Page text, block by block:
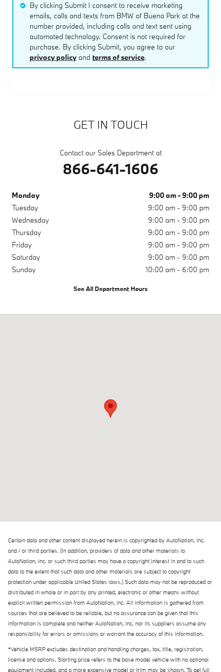
By clicking Submit I consent to receive marketing
emails, calls and texts from BMW of Buena Park at the
number provided, including calls and text sent using
automated technology. Consent is not required for
purchase. By clicking Submit, you agree to our
privacy policy and terms of service.
GET IN TOUCH
Contact our Sales Department at
866-641-1606
Monday
9:00 am - 9:00 pm
Tuesday
9:00 am - 9:00 pm
Wednesday
9:00 am - 9:00 pm
Thursday
9:00 am - 9:00 pm
Friday
9:00 am - 9:00 pm
Saturday
9:00 am - 9:00 pm
Sunday
10:00 am - 6:00 pm
See All Department Hours
Certain data and other content displayed herein is copyrighted by AutoNation, Inc.
and / or third parties. (In addition, providers of data and other materials to
AutoNation, Inc. or such third parties may have a copyright interest in and to such
data to the extent that such data and other materials are subject to copyright
protection under applicable United States laws.) Such data may not be reproduced or
distributed in whole or in part by any printed, electronic or other means without
explicit written permission from AutoNation, Inc. All information is gathered from
sources that are believed to be reliable, but no assurance can be given that this
information is complete and neither AutoNation, Inc. nor its suppliers assume any
responsibility for errors or omissions or warrant the accuracy of this information.
*Vehicle MSRP excludes destination and handling charges, tax, title, registration,
license and options. Starting price refers to the base model vehicle with no optional
equipment included, and a more expensive model or trim may be shown. To get full